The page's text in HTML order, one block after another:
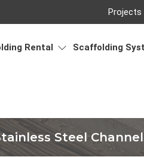
Projects
Rental Scaffolding
Steel